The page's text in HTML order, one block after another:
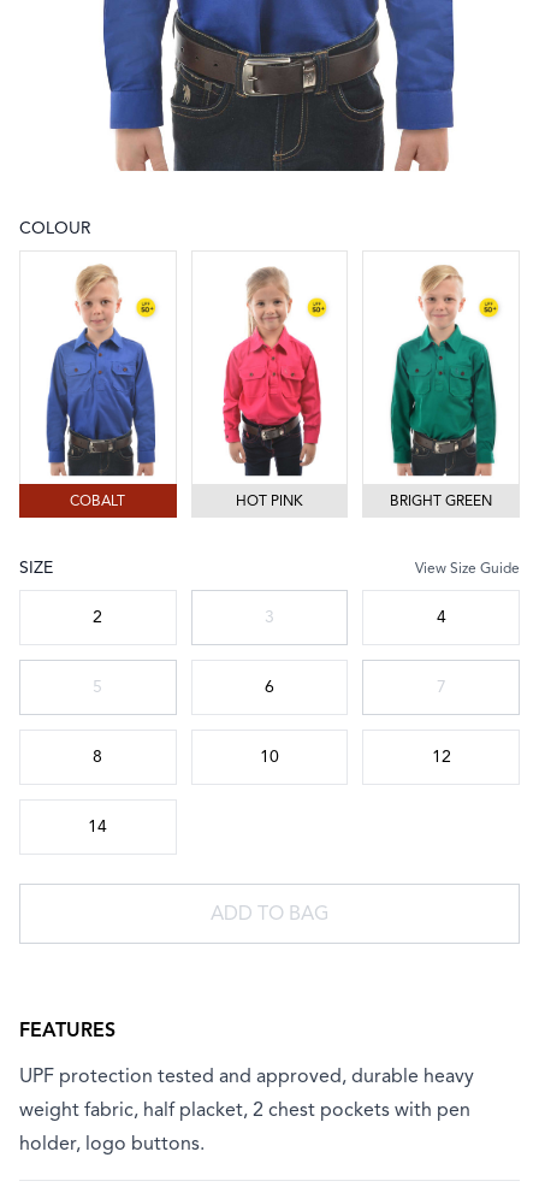
COLOUR
Choose a colour
COBALT
COBALT
HOT PINK
HOT PINK
BRIGHT GREEN
BRIGHT GREEN
SIZE View Size Guide
2 3 4
5 6 7
8 10 12
14
ADD TO BAG
FEATURES
UPF protection tested and approved, durable heavy
weight fabric, half placket, 2 chest pockets with pen
holder, logo buttons.